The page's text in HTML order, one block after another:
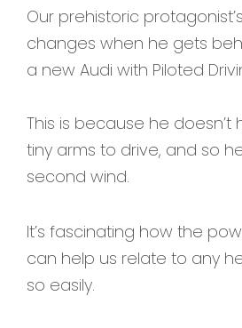
Our prehistoric
changes when he gets
a new Audi with Piloted
This is because he doesn’t
tiny arms to drive, and so
second wind.
It’s fascinating how the
can help us relate to any
so easily.